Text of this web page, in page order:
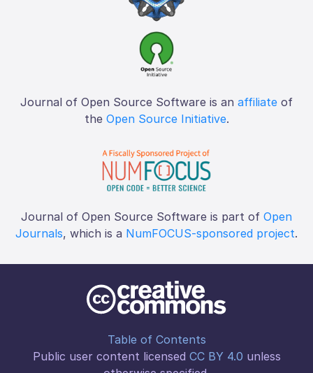
Journal of Open Source Software is an affiliate of
the Open Source Initiative.
Journal of Open Source Software is part of Open
Journals, which is a NumFOCUS-sponsored project.
Table of Contents
Public user content licensed CC BY 4.0 unless